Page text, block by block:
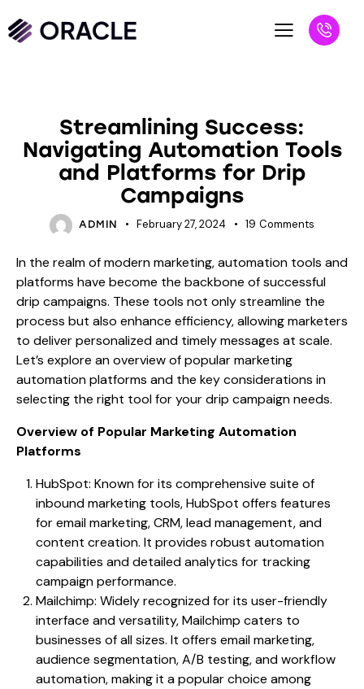
Streamlining Success:
Navigating Automation Tools
and Platforms for Drip
Campaigns
ADMIN February 27, 2024 19 Comments
In the realm of modern marketing, automation tools and
platforms have become the backbone of successful
drip campaigns. These tools not only streamline the
process but also enhance efficiency, allowing marketers
to deliver personalized and timely messages at scale.
Let’s explore an overview of popular marketing
automation platforms and the key considerations in
selecting the right tool for your drip campaign needs.
Overview of Popular Marketing Automation
Platforms
HubSpot: Known for its comprehensive suite of
inbound marketing tools, HubSpot offers features
for email marketing, CRM, lead management, and
content creation. It provides robust automation
capabilities and detailed analytics for tracking
campaign performance.
Mailchimp: Widely recognized for its user-friendly
interface and versatility, Mailchimp caters to
businesses of all sizes. It offers email marketing,
audience segmentation, A/B testing, and workflow
automation, making it a popular choice among